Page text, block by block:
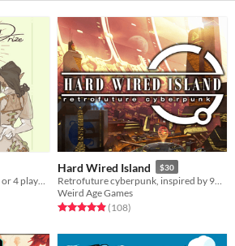
Hard Wired Island $30
Weird Age Games
Rated 4.9 out of 5 stars
(108total ratings
)